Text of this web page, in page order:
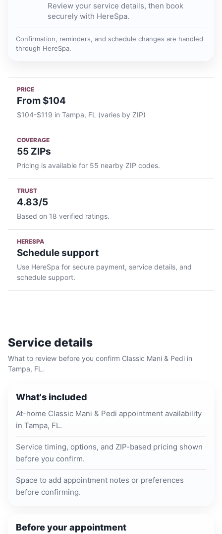
Review your service details, then book
securely with HereSpa.
Confirmation, reminders, and schedule changes are handled
through HereSpa.
PRICE
From $104
$104-$119 in Tampa, FL (varies by ZIP)
COVERAGE
55 ZIPs
Pricing is available for 55 nearby ZIP codes.
TRUST
4.83/5
Based on 18 verified ratings.
HERESPA
Schedule support
Use HereSpa for secure payment, service details, and
schedule support.
Service details
What to review before you confirm Classic Mani & Pedi in
Tampa, FL .
What's included
At-home Classic Mani & Pedi appointment availability
in Tampa, FL.
Service timing, options, and ZIP-based pricing shown
before you confirm.
Space to add appointment notes or preferences
before confirming.
Before your appointment